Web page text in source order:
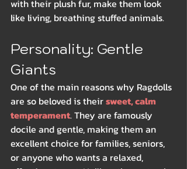
with their plush fur, make them look
like living, breathing stuffed animals.
Personality: Gentle
Giants
One of the main reasons why Ragdolls
are so beloved is their sweet, calm
temperament. They are famously
docile and gentle, making them an
excellent choice for families, seniors,
or anyone who wants a relaxed,